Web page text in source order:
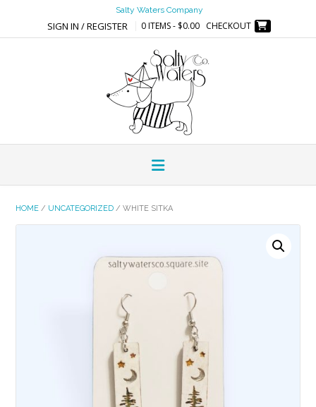
Salty Waters Company
SIGN IN / REGISTER 0 ITEMS - $0.00 CHECKOUT
HOME / UNCATEGORIZED / WHITE SITKA